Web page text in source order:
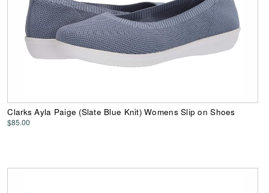
Clarks Ayla Paige (Slate Blue Knit) Womens Slip on Shoes
$85.00